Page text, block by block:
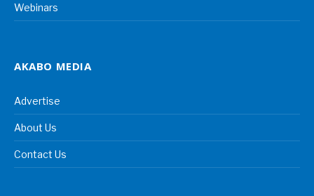
Webinars
AKABO MEDIA
Advertise
About Us
Contact Us